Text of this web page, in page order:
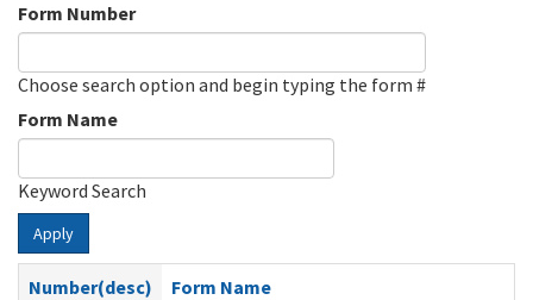
Form Number
Choose search option and begin typing the form #
Form Name
Keyword Search
Apply
Number(desc)
Form Name